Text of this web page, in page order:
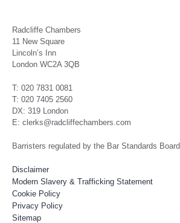
Radcliffe Chambers
11 New Square
Lincoln’s Inn
London WC2A 3QB
T: 020 7831 0081
T: 020 7405 2560
DX: 319 London
E: clerks@radcliffechambers.com
Barristers regulated by the Bar Standards Board
Disclaimer
Modern Slavery & Trafficking Statement
Cookie Policy
Privacy Policy
Sitemap